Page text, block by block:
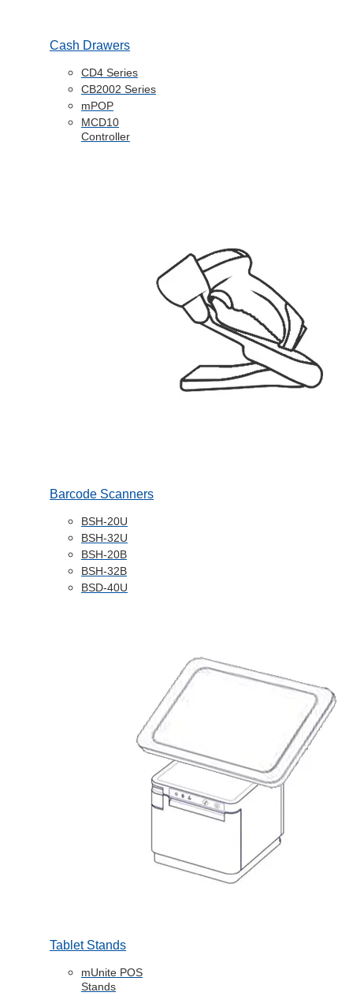
Cash Drawers
CD4 Series
CB2002 Series
mPOP
MCD10
Controller
Barcode Scanners
BSH-20U
BSH-32U
BSH-20B
BSH-32B
BSD-40U
Tablet Stands
mUnite POS
Stands